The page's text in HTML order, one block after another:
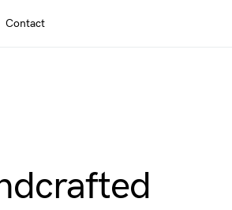
Contact